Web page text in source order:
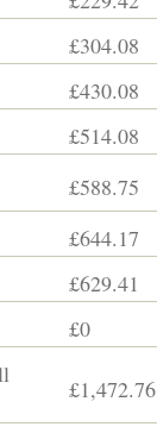
£304.08
£430.08
£514.08
£588.75
£644.17
£629.41
£0
£1,472.76